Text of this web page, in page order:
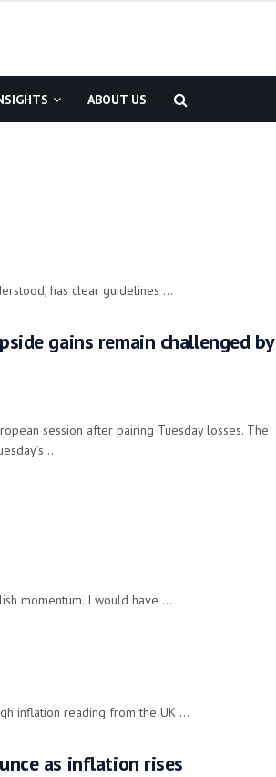
ABOUT US
has clear guidelines ...
gains remain challenged by
session after pairing Tuesday losses. The
...
momentum. I would have ...
inflation reading from the UK ...
as inflation rises